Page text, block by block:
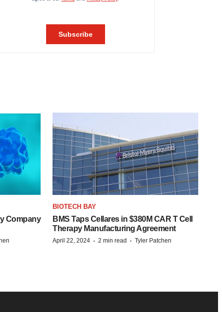
Company
BIOTECH BAY
BMS Taps Cellares in $380M CAR T Cell
Therapy Manufacturing Agreement
April 22, 2024 · 2 min read · Tyler Patchen